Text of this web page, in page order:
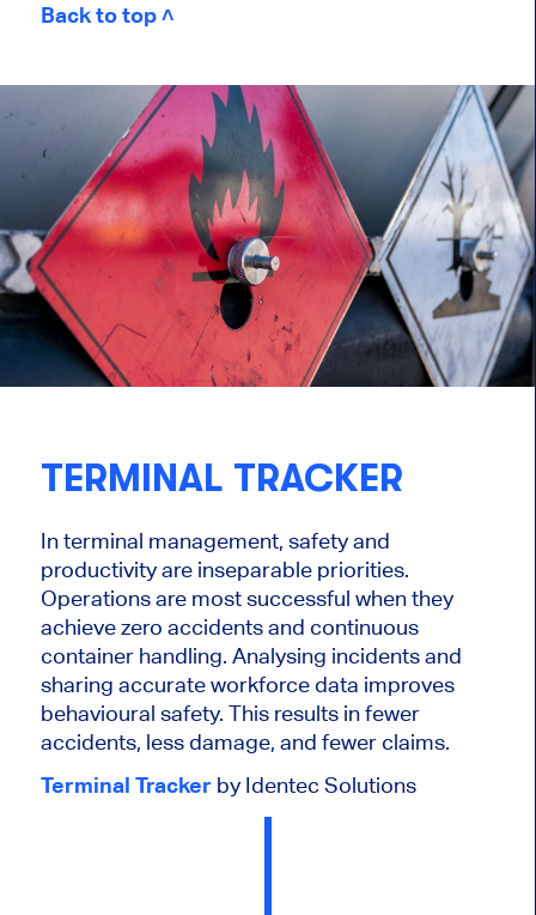
Back to top ˄
TERMINAL TRACKER
In terminal management, safety and
productivity are inseparable priorities.
Operations are most successful when they
achieve zero accidents and continuous
container handling. Analysing incidents and
sharing accurate workforce data improves
behavioural safety. This results in fewer
accidents, less damage, and fewer claims.
Terminal Tracker by Identec Solutions